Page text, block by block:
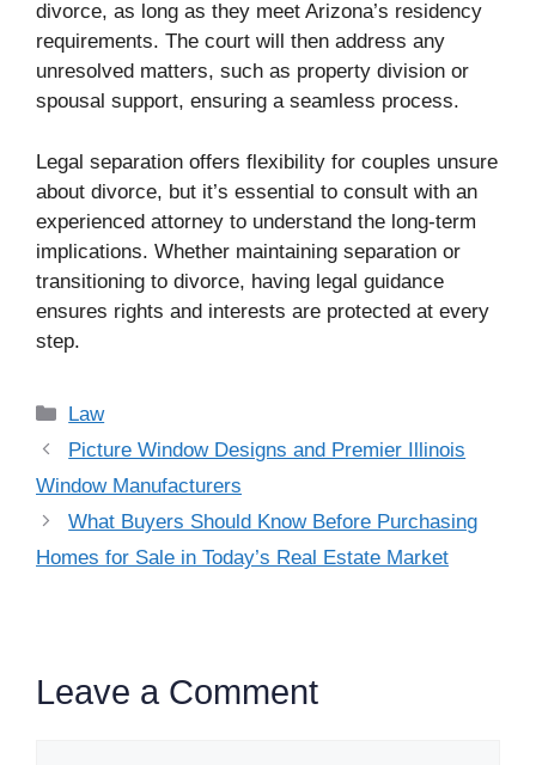
divorce, as long as they meet Arizona’s residency
requirements. The court will then address any
unresolved matters, such as property division or
spousal support, ensuring a seamless process.
Legal separation offers flexibility for couples unsure
about divorce, but it’s essential to consult with an
experienced attorney to understand the long-term
implications. Whether maintaining separation or
transitioning to divorce, having legal guidance
ensures rights and interests are protected at every
step.
Categories
Law
Picture Window Designs and Premier Illinois
Window Manufacturers
What Buyers Should Know Before Purchasing
Homes for Sale in Today’s Real Estate Market
Leave a Comment